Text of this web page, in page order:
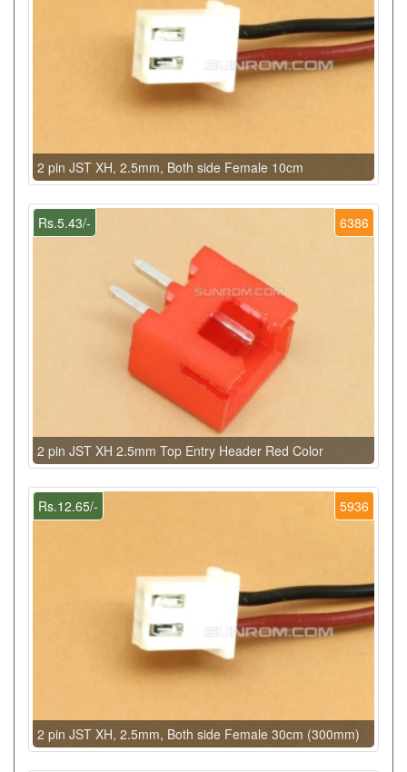
2 pin JST XH, 2.5mm, Both side Female 10cm
6386
Rs.5.43/-
2 pin JST XH 2.5mm Top Entry Header Red Color
5936
Rs.12.65/-
2 pin JST XH, 2.5mm, Both side Female 30cm (300mm)